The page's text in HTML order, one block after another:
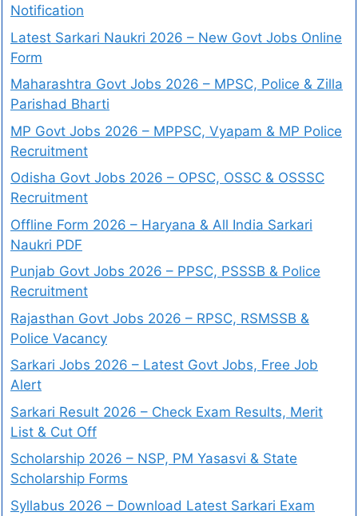
Notification
Latest Sarkari Naukri 2026 – New Govt Jobs Online
Form
Maharashtra Govt Jobs 2026 – MPSC, Police & Zilla
Parishad Bharti
MP Govt Jobs 2026 – MPPSC, Vyapam & MP Police
Recruitment
Odisha Govt Jobs 2026 – OPSC, OSSC & OSSSC
Recruitment
Offline Form 2026 – Haryana & All India Sarkari
Naukri PDF
Punjab Govt Jobs 2026 – PPSC, PSSSB & Police
Recruitment
Rajasthan Govt Jobs 2026 – RPSC, RSMSSB &
Police Vacancy
Sarkari Jobs 2026 – Latest Govt Jobs, Free Job
Alert
Sarkari Result 2026 – Check Exam Results, Merit
List & Cut Off
Scholarship 2026 – NSP, PM Yasasvi & State
Scholarship Forms
Syllabus 2026 – Download Latest Sarkari Exam